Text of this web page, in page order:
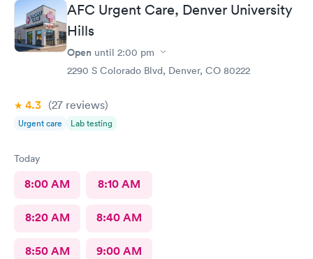
AFC Urgent Care, Denver University
Hills
Open until 2:00 pm
2290 S Colorado Blvd, Denver, CO 80222
4.3 (27 reviews)
Urgent care Lab testing
Today
8:00 AM 8:10 AM
8:20 AM 8:40 AM
8:50 AM 9:00 AM